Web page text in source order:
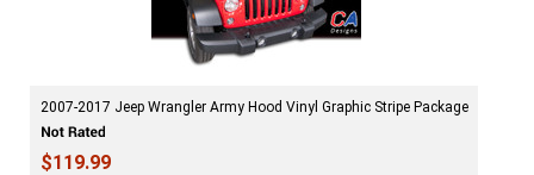
2007-2017 Jeep Wrangler Army Hood Vinyl Graphic Stripe Package
$119.99